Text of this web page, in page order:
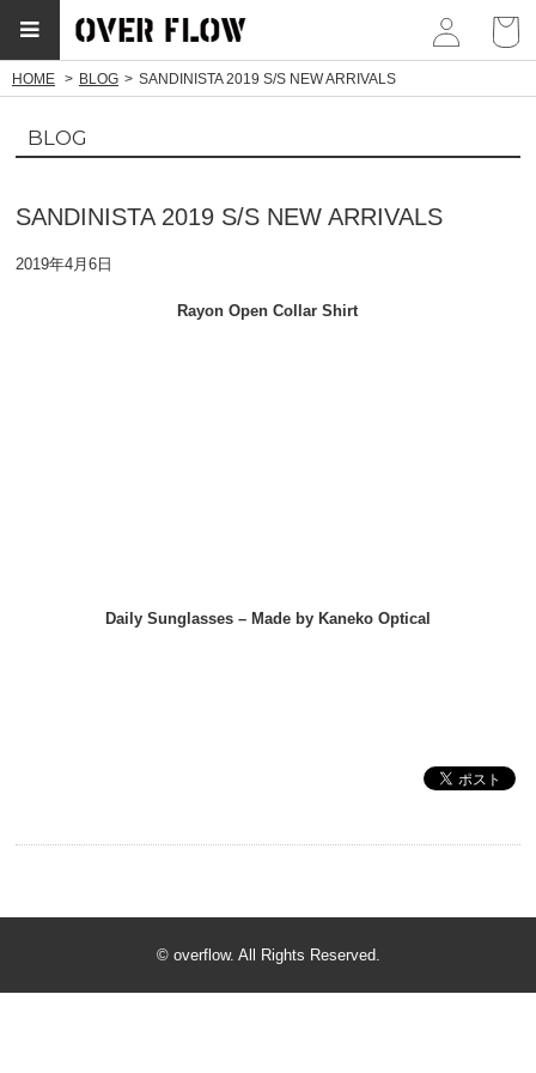
HOME BLOG SANDINISTA 2019 S/S NEW ARRIVALS
BLOG
SANDINISTA 2019 S/S NEW ARRIVALS
2019年4月6日
Rayon Open Collar Shirt
Daily Sunglasses – Made by Kaneko Optical
© overflow. All Rights Reserved.